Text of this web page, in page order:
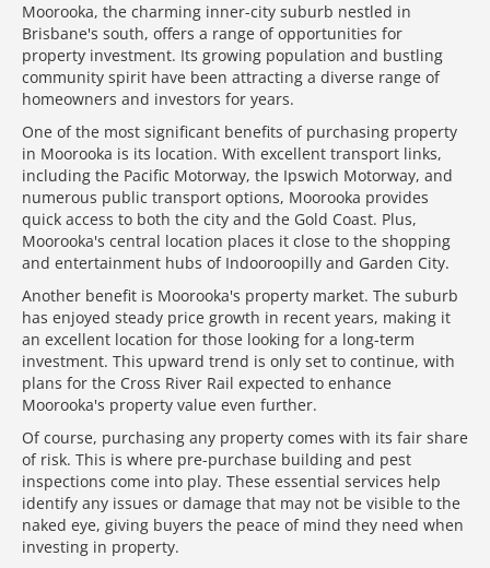
Moorooka, the charming inner-city suburb nestled in
Brisbane's south, offers a range of opportunities for
property investment. Its growing population and bustling
community spirit have been attracting a diverse range of
homeowners and investors for years.
One of the most significant benefits of purchasing property
in Moorooka is its location. With excellent transport links,
including the Pacific Motorway, the Ipswich Motorway, and
numerous public transport options, Moorooka provides
quick access to both the city and the Gold Coast. Plus,
Moorooka's central location places it close to the shopping
and entertainment hubs of Indooroopilly and Garden City.
Another benefit is Moorooka's property market. The suburb
has enjoyed steady price growth in recent years, making it
an excellent location for those looking for a long-term
investment. This upward trend is only set to continue, with
plans for the Cross River Rail expected to enhance
Moorooka's property value even further.
Of course, purchasing any property comes with its fair share
of risk. This is where pre-purchase building and pest
inspections come into play. These essential services help
identify any issues or damage that may not be visible to the
naked eye, giving buyers the peace of mind they need when
investing in property.